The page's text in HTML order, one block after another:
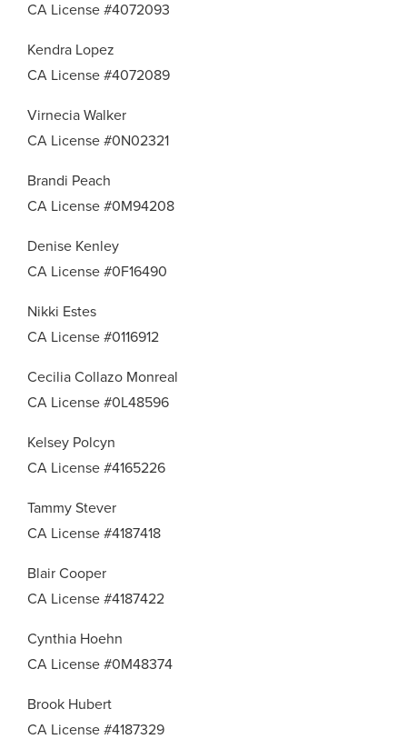
CA License #4072093
Kendra Lopez
CA License #4072089
Virnecia Walker
CA License #0N02321
Brandi Peach
CA License #0M94208
Denise Kenley
CA License #0F16490
Nikki Estes
CA License #0116912
Cecilia Collazo Monreal
CA License #0L48596
Kelsey Polcyn
CA License #4165226
Tammy Stever
CA License #4187418
Blair Cooper
CA License #4187422
Cynthia Hoehn
CA License #0M48374
Brook Hubert
CA License #4187329